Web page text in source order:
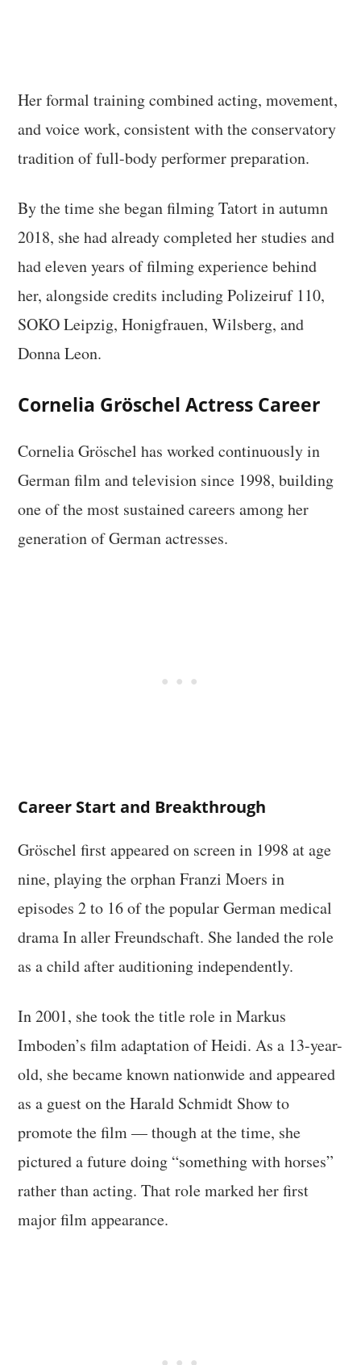
Her formal training combined acting, movement,
and voice work, consistent with the conservatory
tradition of full-body performer preparation.
By the time she began filming Tatort in autumn
2018, she had already completed her studies and
had eleven years of filming experience behind
her, alongside credits including Polizeiruf 110,
SOKO Leipzig, Honigfrauen, Wilsberg, and
Donna Leon.
Cornelia Gröschel Actress Career
Cornelia Gröschel has worked continuously in
German film and television since 1998, building
one of the most sustained careers among her
generation of German actresses.
Career Start and Breakthrough
Gröschel first appeared on screen in 1998 at age
nine, playing the orphan Franzi Moers in
episodes 2 to 16 of the popular German medical
drama In aller Freundschaft. She landed the role
as a child after auditioning independently.
In 2001, she took the title role in Markus
Imboden’s film adaptation of Heidi. As a 13-year-
old, she became known nationwide and appeared
as a guest on the Harald Schmidt Show to
promote the film — though at the time, she
pictured a future doing “something with horses”
rather than acting. That role marked her first
major film appearance.